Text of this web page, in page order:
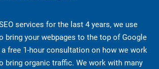
services for the last 4 years, we use
bring your webpages to the top of Google
a free 1-hour consultation on how we work
bring organic traffic. We work with many